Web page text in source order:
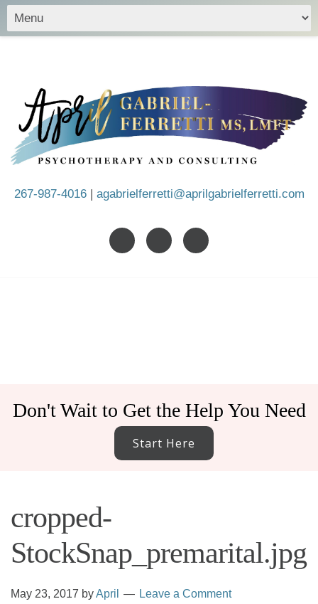
267-987-4016| agabrielferretti@aprilgabrielferretti.com
Don't Wait to Get the Help You Need
Start Here
cropped-
StockSnap_premarital.jpg
May 23, 2017 byApril Leave a Comment